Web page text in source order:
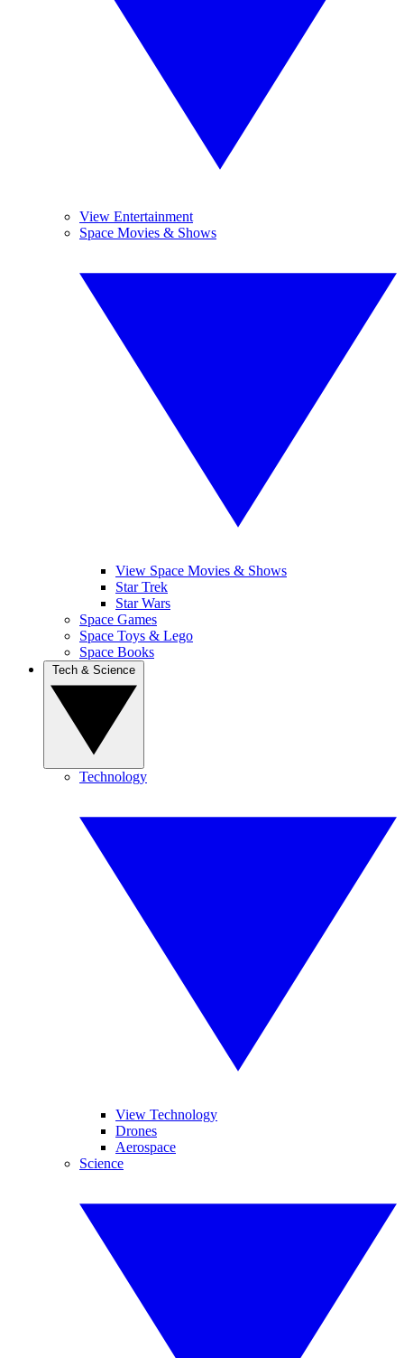
View Entertainment
Space Movies & Shows
View Space Movies & Shows
Star Trek
Star Wars
Space Games
Space Toys & Lego
Space Books
Technology
View Technology
Drones
Aerospace
Science